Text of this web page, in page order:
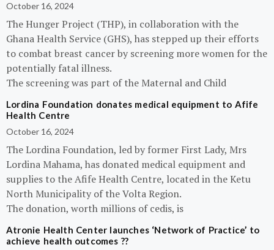
October 16, 2024
The Hunger Project (THP), in collaboration with the
Ghana Health Service (GHS), has stepped up their efforts
to combat breast cancer by screening more women for the
potentially fatal illness.
The screening was part of the Maternal and Child
Lordina Foundation donates medical equipment to Afife
Health Centre
October 16, 2024
The Lordina Foundation, led by former First Lady, Mrs
Lordina Mahama, has donated medical equipment and
supplies to the Afife Health Centre, located in the Ketu
North Municipality of the Volta Region.
The donation, worth millions of cedis, is
Atronie Health Center launches ‘Network of Practice’ to
achieve health outcomes ??